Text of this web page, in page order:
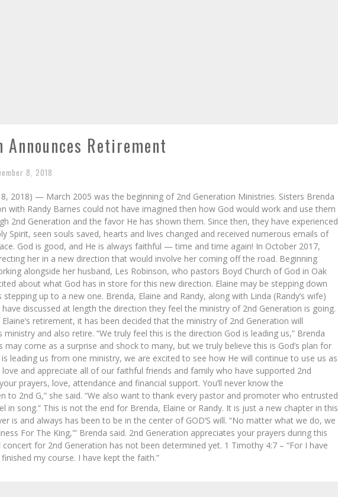
Announces Retirement
8, 2018
2018) — March 2005 was the beginning of 2nd Generation Ministries. Sisters Brenda
with Randy Barnes could not have imagined then how God would work and use them
2nd Generation and the favor He has shown them. Since then, they have experienced
Spirit, seen souls saved, hearts and lives changed and received numerous emails of
God is good, and He is always faithful — time and time again! In October 2017,
her in a new direction that would involve her coming off the road. Beginning
alongside her husband, Les Robinson, who pastors Boyd Church of God in Oak
about what God has in store for this new direction. Elaine may be stepping down
up to a new one. Brenda, Elaine and Randy, along with Linda (Randy’s wife)
have discussed at length the direction they feel the ministry of 2nd Generation is going.
retirement, it has been decided that the ministry of 2nd Generation will
and also retire. “We truly feel this is the direction God is leading us,” Brenda
may come as a surprise and shock to many, but we truly believe this is God’s plan for
is leading us from one ministry, we are excited to see how He will continue to use us as
love and appreciate all of our faithful friends and family who have supported 2nd
prayers, love, attendance and financial support. You’ll never know the
to 2nd G,” she said. “We also want to thank every pastor and promoter who entrusted
in song.” This is not the end for Brenda, Elaine or Randy. It is just a new chapter in this
is and always has been to be in the center of GOD’S will. “No matter what we do, we
For The King,'” Brenda said. 2nd Generation appreciates your prayers during this
for 2nd Generation has not been determined yet. 1 Timothy 4:7 – “For I have
my course. I have kept the faith.”